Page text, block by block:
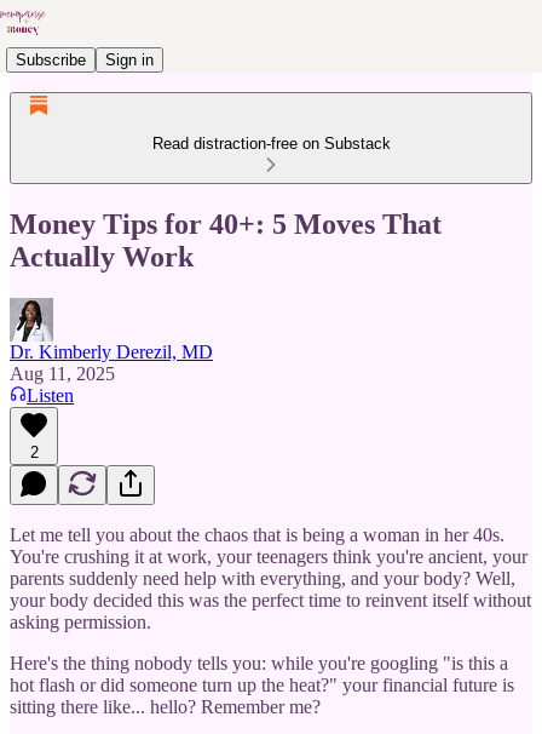
Subscribe Sign in
Read distraction-free on Substack
Money Tips for 40+: 5 Moves That
Actually Work
Dr. Kimberly Derezil, MD
Aug 11, 2025
Listen
2
Let me tell you about the chaos that is being a woman in her 40s.
You're crushing it at work, your teenagers think you're ancient, your
parents suddenly need help with everything, and your body? Well,
your body decided this was the perfect time to reinvent itself without
asking permission.
Here's the thing nobody tells you: while you're googling "is this a
hot flash or did someone turn up the heat?" your financial future is
sitting there like... hello? Remember me?